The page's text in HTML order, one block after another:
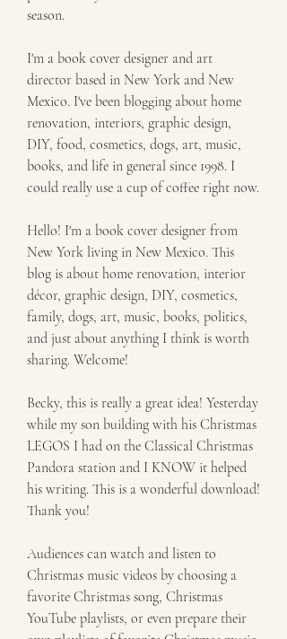
season.
I'm a book cover designer and art
director based in New York and New
Mexico. I've been blogging about home
renovation, interiors, graphic design,
DIY, food, cosmetics, dogs, art, music,
books, and life in general since 1998. I
could really use a cup of coffee right now.
Hello! I'm a book cover designer from
New York living in New Mexico. This
blog is about home renovation, interior
décor, graphic design, DIY, cosmetics,
family, dogs, art, music, books, politics,
and just about anything I think is worth
sharing. Welcome!
Becky, this is really a great idea! Yesterday
while my son building with his Christmas
LEGOS I had on the Classical Christmas
Pandora station and I KNOW it helped
his writing. This is a wonderful download!
Thank you!
Audiences can watch and listen to
Christmas music videos by choosing a
favorite Christmas song, Christmas
YouTube playlists, or even prepare their